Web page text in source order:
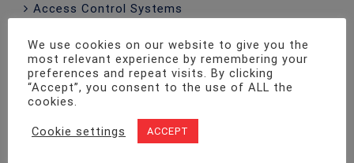
Access Control Systems
Advice
CCTV
Company News
Emergency Lighting
We use cookies on our website to give you the
most relevant experience by remembering your
preferences and repeat visits. By clicking
“Accept”, you consent to the use of ALL the
cookies.
Cookie settings ACCEPT